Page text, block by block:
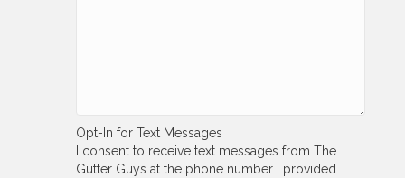
Opt-In for Text Messages
I consent to receive text messages from The
Gutter Guys at the phone number I provided. I